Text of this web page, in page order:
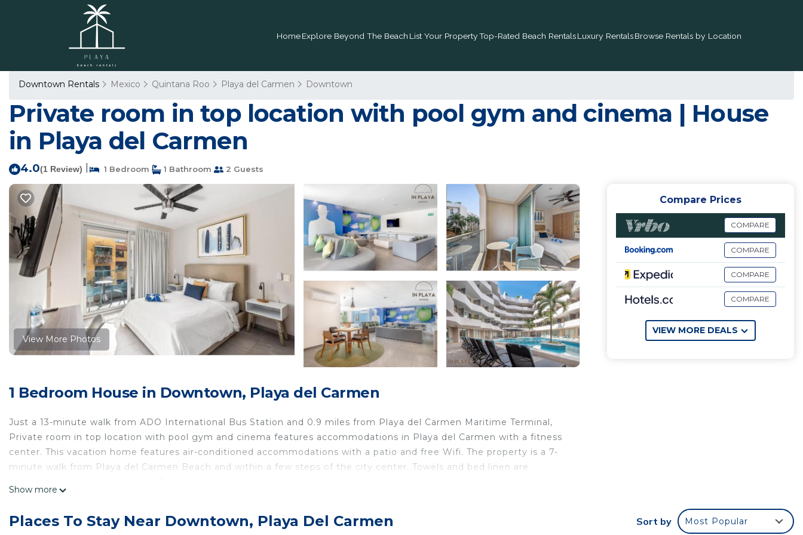
HomeExplore Beyond The Beach List Your PropertyTop-Rated Beach RentalsLuxury RentalsBrowse Rentals by Location
Downtown Rentals Mexico Quintana Roo Playa del Carmen Downtown
Private room in top location with pool gym and cinema | House
in Playa del Carmen
4.0(1 Review) 1 Bedroom 1 Bathroom 2 Guests
View More Photos
1 Bedroom House in Downtown, Playa del Carmen
Just a 13-minute walk from ADO International Bus Station and 0.9 miles from Playa del Carmen Maritime Terminal,
Private room in top location with pool gym and cinema features accommodations in Playa del Carmen with a fitness
center. This vacation home features air-conditioned accommodations with a patio and free Wifi. The property is a 7-
minute walk from Playa del Carmen Beach and within a few steps of the city center. Towels and bed linen are
Private room in top location with pool gym and cinema is located in Playa del Carmen.
Show more
Compare Prices
COMPARE
COMPARE
COMPARE
COMPARE
VIEW MORE DEALS
Places To Stay Near Downtown, Playa Del Carmen Sort by Most Popular